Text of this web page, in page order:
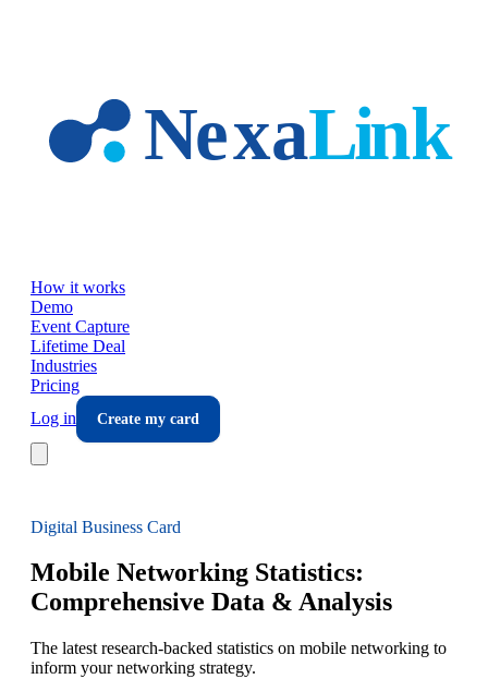
How it works
Demo
Event Capture
Lifetime Deal
Industries
Pricing
Log in
Create my card
Digital Business Card
Mobile Networking Statistics:
Comprehensive Data & Analysis
The latest research-backed statistics on mobile networking to
inform your networking strategy.